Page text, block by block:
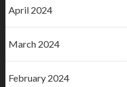
April 2024
March 2024
February 2024